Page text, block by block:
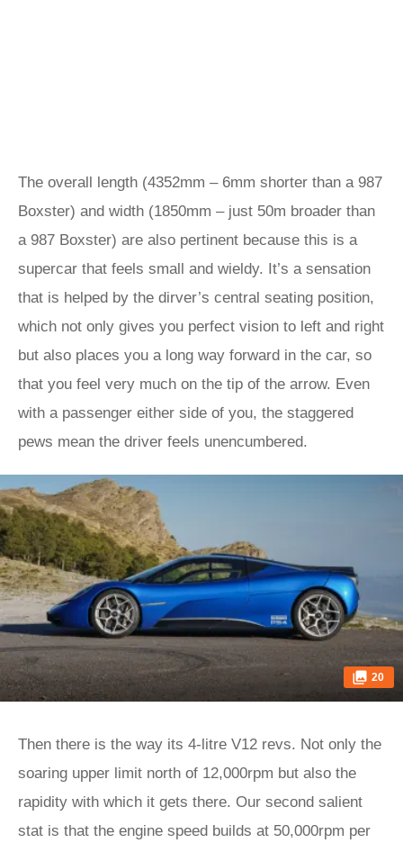
The overall length (4352mm – 6mm shorter than a 987
Boxster) and width (1850mm – just 50m broader than
a 987 Boxster) are also pertinent because this is a
supercar that feels small and wieldy. It’s a sensation
that is helped by the dirver’s central seating position,
which not only gives you perfect vision to left and right
but also places you a long way forward in the car, so
that you feel very much on the tip of the arrow. Even
with a passenger either side of you, the staggered
pews mean the driver feels unencumbered.
20
Then there is the way its 4-litre V12 revs. Not only the
soaring upper limit north of 12,000rpm but also the
rapidity with which it gets there. Our second salient
stat is that the engine speed builds at 50,000rpm per